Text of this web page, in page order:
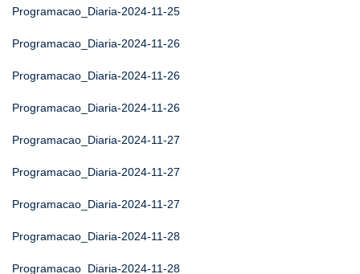
Programacao_Diaria-2024-11-25
Programacao_Diaria-2024-11-26
Programacao_Diaria-2024-11-26
Programacao_Diaria-2024-11-26
Programacao_Diaria-2024-11-27
Programacao_Diaria-2024-11-27
Programacao_Diaria-2024-11-27
Programacao_Diaria-2024-11-28
Programacao_Diaria-2024-11-28